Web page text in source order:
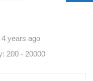
years ago
200 - 20000